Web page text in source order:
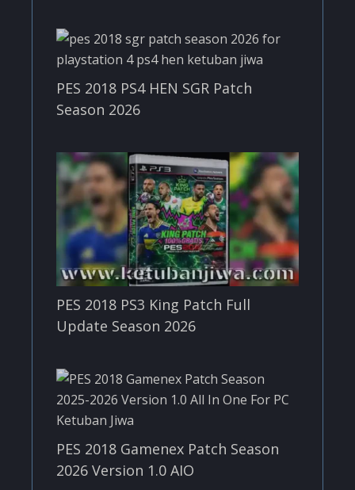
PES 2018 PS4 HEN SGR Patch
Season 2026
PES 2018 PS3 King Patch Full
Update Season 2026
PES 2018 Gamenex Patch Season
2026 Version 1.0 AIO